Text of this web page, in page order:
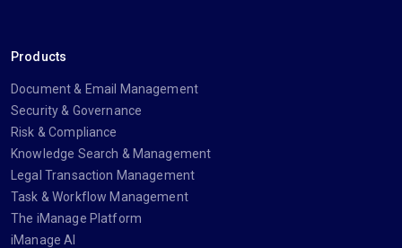
Products
Document & Email Management
Security & Governance
Risk & Compliance
Knowledge Search & Management
Legal Transaction Management
Task & Workflow Management
The iManage Platform
iManage AI